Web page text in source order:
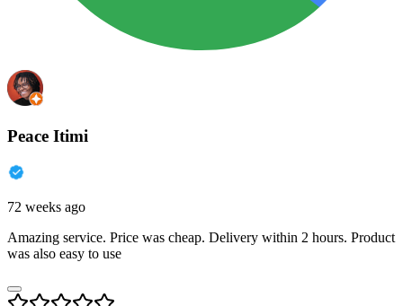
Peace Itimi
72 weeks ago
Amazing service. Price was cheap. Delivery within 2 hours. Product
was also easy to use